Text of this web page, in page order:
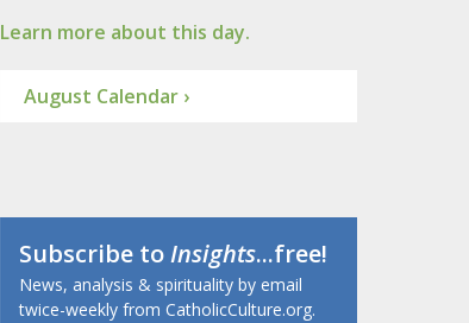
Learn more about this day.
August Calendar ›
Subscribe toInsights...free!
News, analysis & spirituality by email
twice-weekly from CatholicCulture.org.